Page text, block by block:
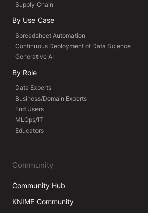
Supply Chain
By Use Case
Spreadsheet Automation
Continuous Deployment of Data Science
Generative AI
By Role
Data Experts
Business/Domain Experts
End Users
MLOps/IT
Educators
Community
Community Hub
KNIME Community